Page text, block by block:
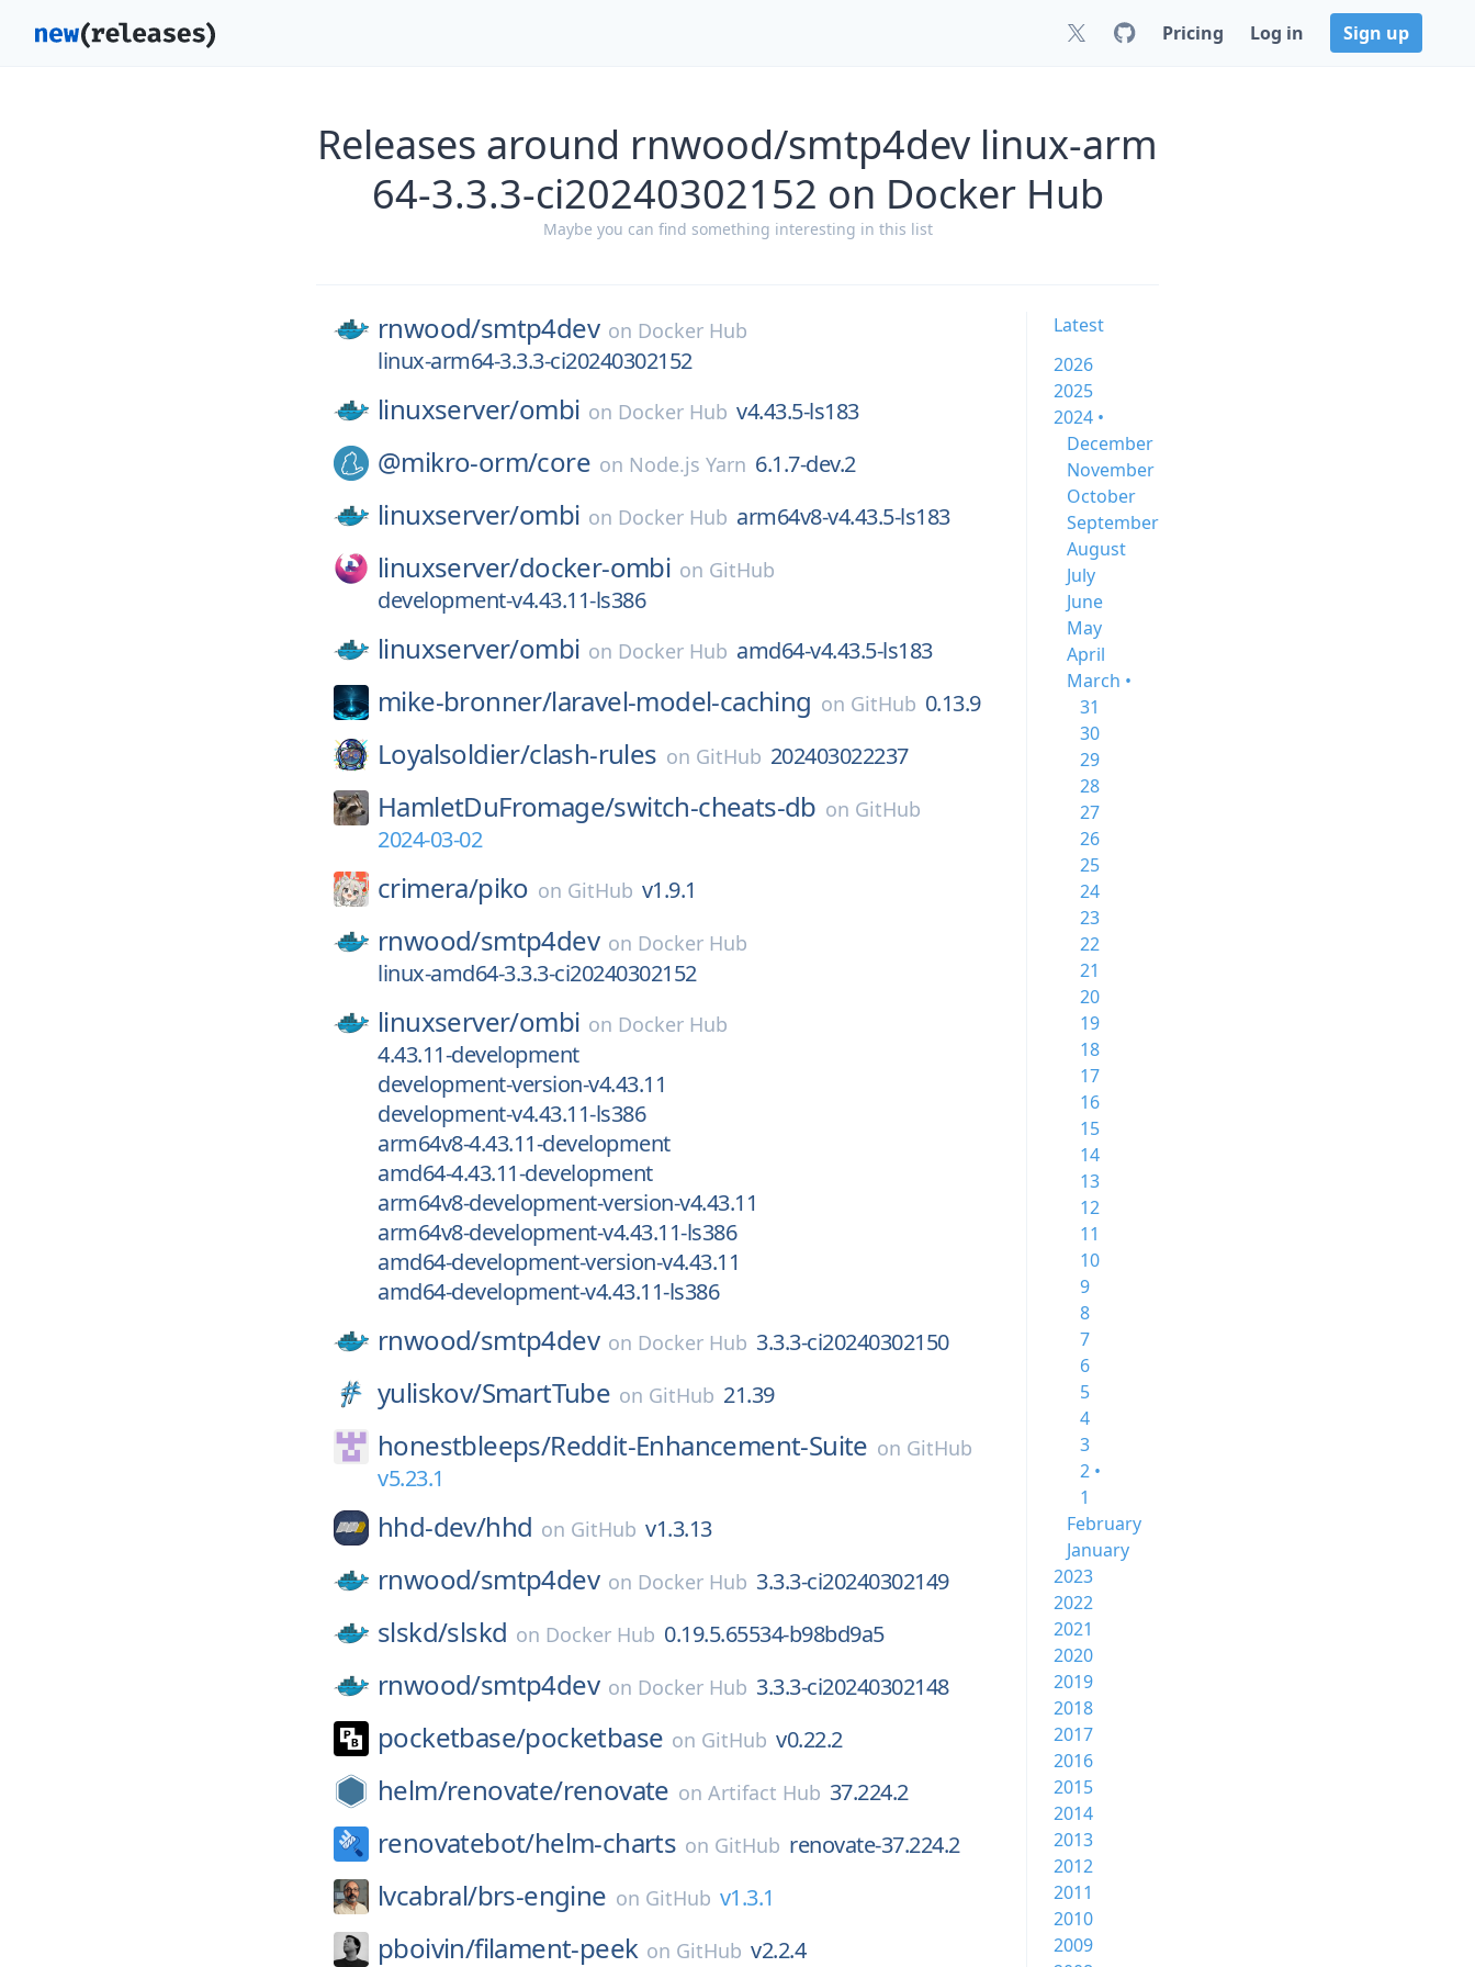
Pricing Log in Sign up
Releases around rnwood/smtp4dev linux-arm
64-3.3.3-ci20240302152 on Docker Hub
Maybe you can find something interesting in this list
rnwood/smtp4dev on Docker Hub
linux-arm64-3.3.3-ci20240302152
linuxserver/ombi on Docker Hub v4.43.5-ls183
@mikro-orm/core on Node.js Yarn 6.1.7-dev.2
linuxserver/ombi on Docker Hub arm64v8-v4.43.5-ls183
linuxserver/docker-ombi on GitHub
development-v4.43.11-ls386
linuxserver/ombi on Docker Hub amd64-v4.43.5-ls183
mike-bronner/laravel-model-caching on GitHub 0.13.9
Loyalsoldier/clash-rules on GitHub 202403022237
HamletDuFromage/switch-cheats-db on GitHub
2024-03-02
crimera/piko on GitHub v1.9.1
rnwood/smtp4dev on Docker Hub
linux-amd64-3.3.3-ci20240302152
linuxserver/ombi on Docker Hub
4.43.11-development
development-version-v4.43.11
development-v4.43.11-ls386
arm64v8-4.43.11-development
amd64-4.43.11-development
arm64v8-development-version-v4.43.11
arm64v8-development-v4.43.11-ls386
amd64-development-version-v4.43.11
amd64-development-v4.43.11-ls386
rnwood/smtp4dev on Docker Hub 3.3.3-ci20240302150
yuliskov/SmartTube on GitHub 21.39
honestbleeps/Reddit-Enhancement-Suite on GitHub
v5.23.1
hhd-dev/hhd on GitHub v1.3.13
rnwood/smtp4dev on Docker Hub 3.3.3-ci20240302149
slskd/slskd on Docker Hub 0.19.5.65534-b98bd9a5
rnwood/smtp4dev on Docker Hub 3.3.3-ci20240302148
pocketbase/pocketbase on GitHub v0.22.2
helm/renovate/renovate on Artifact Hub 37.224.2
renovatebot/helm-charts on GitHub renovate-37.224.2
lvcabral/brs-engine on GitHub v1.3.1
pboivin/filament-peek on GitHub v2.2.4
Latest
2026
2025
2024 •
December
November
October
September
August
July
June
May
April
March •
31
30
29
28
27
26
25
24
23
22
21
20
19
18
17
16
15
14
13
12
11
10
9
8
7
6
5
4
3
2 •
1
February
January
2023
2022
2021
2020
2019
2018
2017
2016
2015
2014
2013
2012
2011
2010
2009